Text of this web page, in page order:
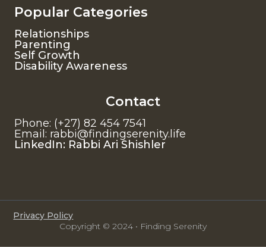
Popular Categories
Relationships
Parenting
Self Growth
Disability Awareness
Contact
Phone: (+27) 82 454 7541
Email: rabbi@findingserenity.life
LinkedIn: Rabbi Ari Shishler
Privacy Policy
Copyright © 2024 • Finding Serenity